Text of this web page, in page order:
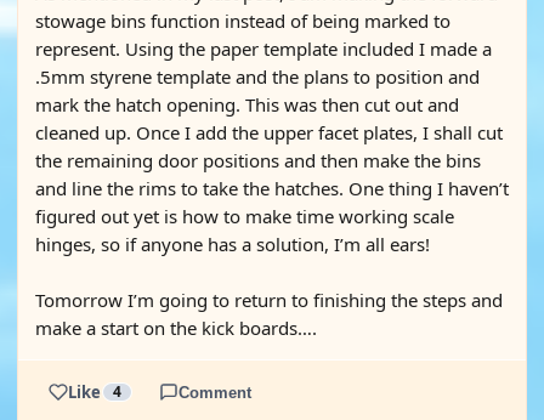
stowage bins function instead of being marked to
represent. Using the paper template included I made a
.5mm styrene template and the plans to position and
mark the hatch opening. This was then cut out and
cleaned up. Once I add the upper facet plates, I shall cut
the remaining door positions and then make the bins
and line the rims to take the hatches. One thing I haven’t
figured out yet is how to make time working scale
hinges, so if anyone has a solution, I’m all ears!
Tomorrow I’m going to return to finishing the steps and
make a start on the kick boards….
Like 4 Comment